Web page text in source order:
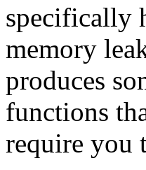
specifically
memory
produces
functions
require you